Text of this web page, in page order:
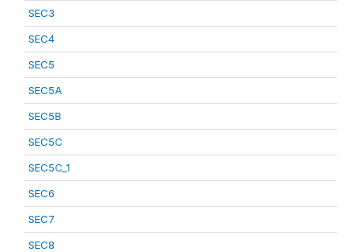
SEC3
SEC4
SEC5
SEC5A
SEC5B
SEC5C
SEC5C_1
SEC6
SEC7
SEC8